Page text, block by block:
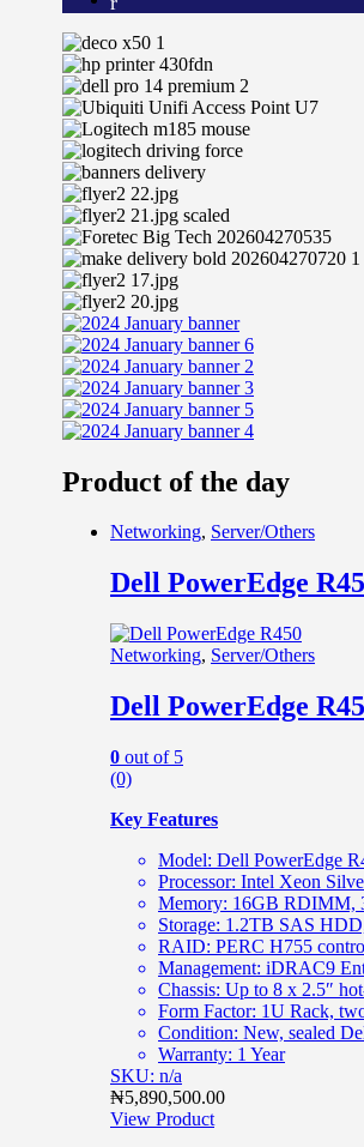
Product of the day
Networking, Server/Others
Dell PowerEdge
Networking, Server/Others
Dell PowerEdge
0 out of 5
(0)
Key Features
Model: Dell PowerEdge
Processor: Intel Xeon
Memory: 16GB RDIMM,
Storage: 1.2TB SAS
RAID: PERC H755
Management: iDRAC9
Chassis: Up to 8 x 2.5″
Form Factor: 1U Rack,
Condition: New, sealed
Warranty: 1 Year
SKU: n/a
₦5,890,500.00
View Product